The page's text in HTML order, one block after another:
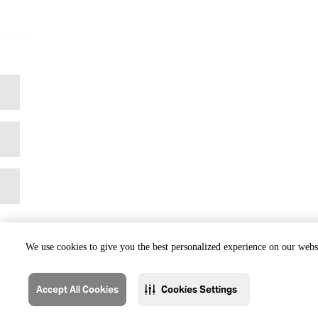
We use cookies to give you the best personalized experience on our
Accept All Cookies Cookies Settings